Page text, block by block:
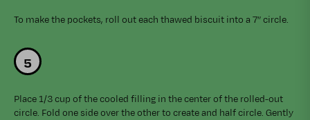
To make the pockets, roll out each thawed biscuit into a 7” circle.
Place 1/3 cup of the cooled filling in the center of the rolled-out
circle. Fold one side over the other to create and half circle. Gently